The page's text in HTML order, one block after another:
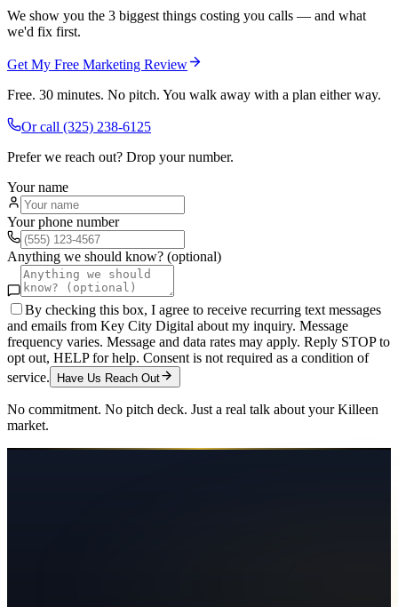
We show you the 3 biggest things costing you calls — and what
we'd fix first.
Get My Free Marketing Review
Free. 30 minutes. No pitch. You walk away with a plan either way.
Or call (325) 238-6125
Prefer we reach out? Drop your number.
Your name
Your phone number
Anything we should know? (optional)
By checking this box, I agree to receive recurring text messages
and emails from Key City Digital about my inquiry. Message
frequency varies. Message and data rates may apply. Reply STOP to
opt out, HELP for help. Consent is not required as a condition of
service.
Have Us Reach Out
No commitment. No pitch deck. Just a real talk about yourKilleen
market.